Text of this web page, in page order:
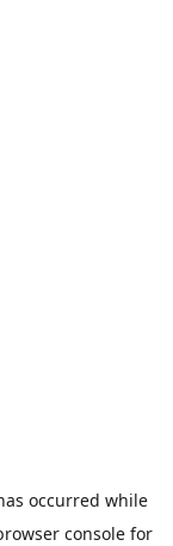
occurred while
console for